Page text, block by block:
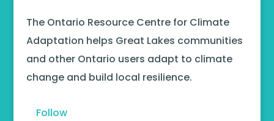
The Ontario Resource Centre for Climate
Adaptation helps Great Lakes communities
and other Ontario users adapt to climate
change and build local resilience.
Follow